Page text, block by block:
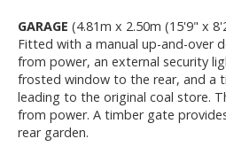
GARAGE (4.81m x 2.50m (15'9" x
Fitted with a manual up-and-over
from power, an external security
frosted window to the rear, and a
leading to the original coal store.
from power. A timber gate
rear garden.